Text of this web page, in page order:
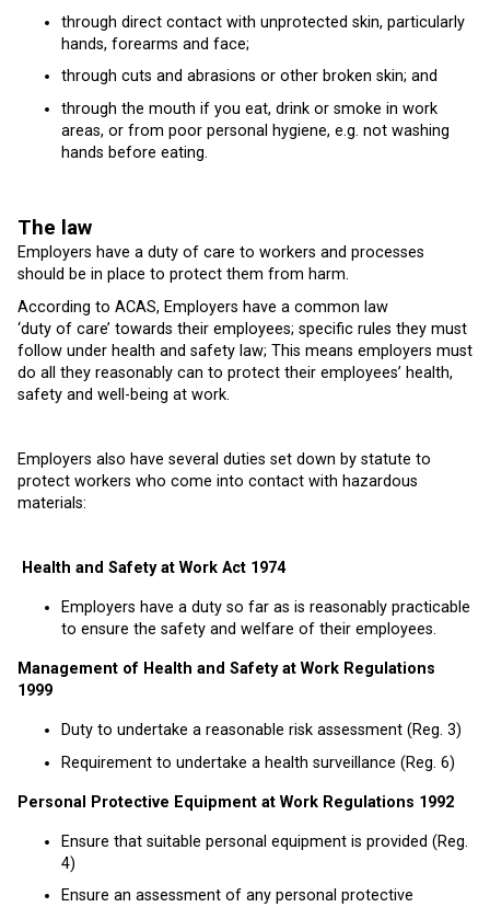
through direct contact with unprotected skin, particularly
hands, forearms and face;
through cuts and abrasions or other broken skin; and
through the mouth if you eat, drink or smoke in work
areas, or from poor personal hygiene, e.g. not washing
hands before eating.
The law
Employers have a duty of care to workers and processes
should be in place to protect them from harm.
According to ACAS, Employers have a common law
‘duty of care’ towards their employees; specific rules they must
follow under health and safety law; This means employers must
do all they reasonably can to protect their employees’ health,
safety and well-being at work.
Employers also have several duties set down by statute to
protect workers who come into contact with hazardous
materials:
Health and Safety at Work Act 1974
Employers have a duty so far as is reasonably practicable
to ensure the safety and welfare of their employees.
Management of Health and Safety at Work Regulations
1999
Duty to undertake a reasonable risk assessment (Reg. 3)
Requirement to undertake a health surveillance (Reg. 6)
Personal Protective Equipment at Work Regulations 1992
Ensure that suitable personal equipment is provided (Reg.
4)
Ensure an assessment of any personal protective